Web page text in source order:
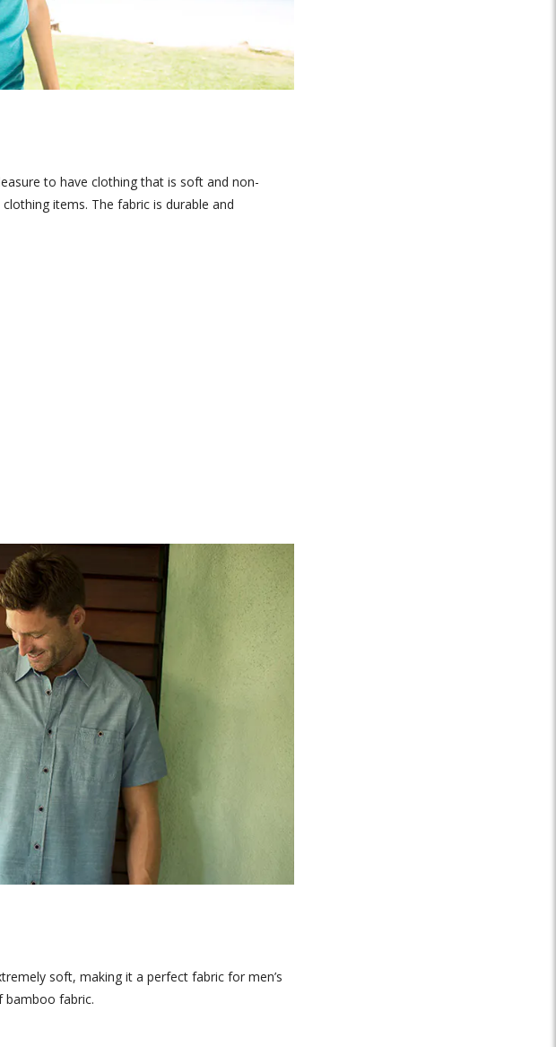
to have clothing that is soft and non-
items. The fabric is durable and
soft, making it a perfect fabric for men’s
bamboo fabric.